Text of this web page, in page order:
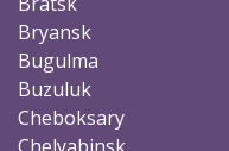
Bryansk
Bugulma
Buzuluk
Cheboksary
Chelyabinsk